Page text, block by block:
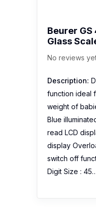
Beurer GS
Glass
No reviews
Description:
function ideal
weight of
Blue
read LCD
display
switch off
Digit Size :